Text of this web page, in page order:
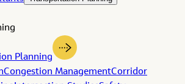
Planning
Congestion ManagementCorridor